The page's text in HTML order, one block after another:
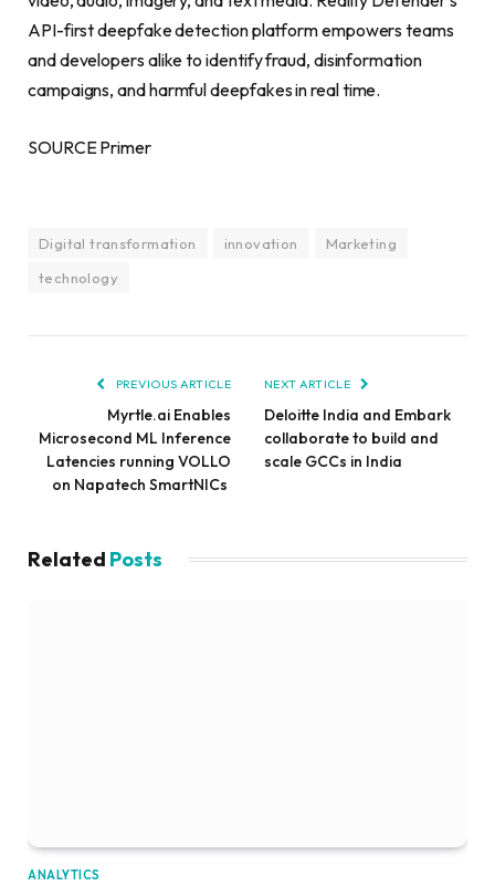
API-first deepfake detection platform empowers teams
and developers alike to identify fraud, disinformation
campaigns, and harmful deepfakes in real time.
SOURCE Primer
Digital transformation innovation
Marketing
technology
PREVIOUS ARTICLE
Myrtle.ai Enables
Microsecond ML Inference
Latencies running VOLLO
on Napatech SmartNICs
NEXT ARTICLE
Deloitte India and Embark
collaborate to build and
scale GCCs in India
Related Posts
ANALYTICS